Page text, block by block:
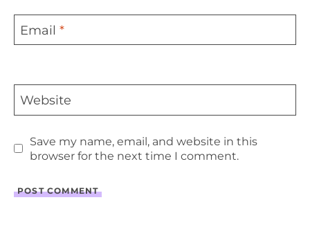
Email *
Website
Save my name, email, and website in this
browser for the next time I comment.